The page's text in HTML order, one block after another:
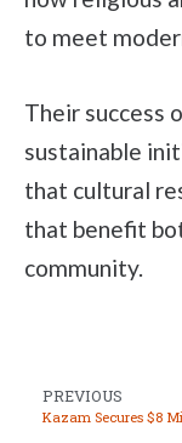
to meet
Their success
sustainable
that cultural
that benefit
community.
PREVIOUS